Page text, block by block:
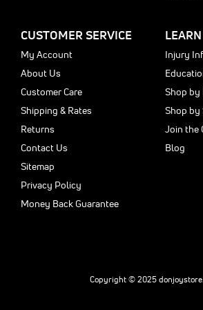
CUSTOMER SERVICE
My Account
About Us
Customer Care
Shipping & Rates
Returns
Contact Us
Sitemap
Privacy Policy
Money Back Guarantee
Injury
Shop by
Shop by
Join the
Blog
Copyright © 2025